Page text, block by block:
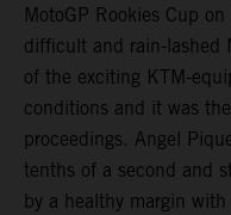
MotoGP Rookies Cup
difficult and rain-lashed
of the exciting KTM-
conditions and it was
proceedings. Angel
tenths of a second and
by a healthy margin